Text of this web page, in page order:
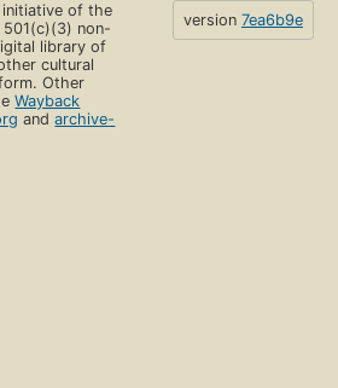
initiative of the
501(c)(3) non-
library of
cultural
Other
Wayback
andarchive-
version 7ea6b9e